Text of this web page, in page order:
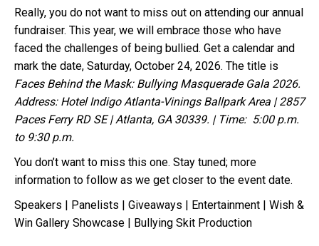
Really, you do not want to miss out on attending our annual
fundraiser. This year, we will embrace those who have
faced the challenges of being bullied. Get a calendar and
mark the date, Saturday, October 24, 2026. The title is
Faces Behind the Mask: Bullying Masquerade Gala 2026.
Address: Hotel Indigo Atlanta-Vinings Ballpark Area | 2857
Paces Ferry RD SE | Atlanta, GA 30339. | Time: 5:00 p.m.
to 9:30 p.m.
You don’t want to miss this one. Stay tuned; more
information to follow as we get closer to the event date.
Speakers | Panelists | Giveaways | Entertainment | Wish &
Win Gallery Showcase | Bullying Skit Production